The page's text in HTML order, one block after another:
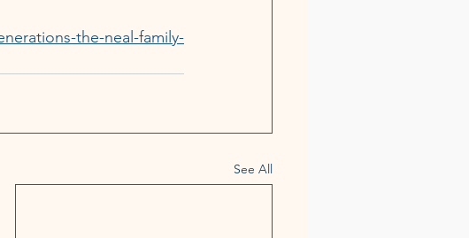
the-neal-family-
See All